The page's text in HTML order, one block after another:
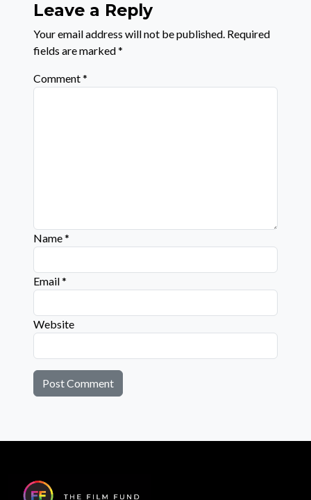
Leave a Reply
Your email address will not be published. Required
fields are marked*
Comment*
Name*
Email*
Website